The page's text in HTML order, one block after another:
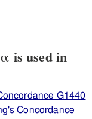
is used in
G1440
Concordance